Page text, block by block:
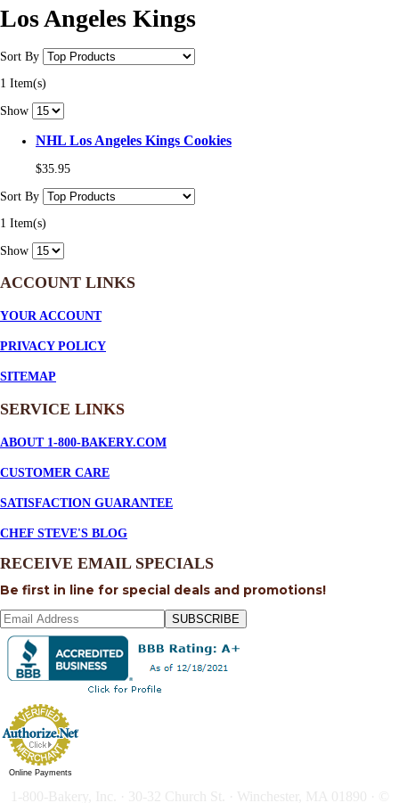
Los Angeles Kings
Sort By
1 Item(s)
Show
NHL Los Angeles Kings Cookies
$35.95
Sort By
1 Item(s)
Show
ACCOUNT LINKS
YOUR ACCOUNT
PRIVACY POLICY
SITEMAP
SERVICE LINKS
ABOUT 1-800-BAKERY.COM
CUSTOMER CARE
SATISFACTION GUARANTEE
CHEF STEVE'S BLOG
RECEIVE EMAIL SPECIALS
Be first in line for special deals and promotions!
SUBSCRIBE
Online Payments